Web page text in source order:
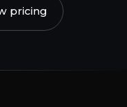
pricing